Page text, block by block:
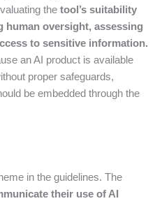
the tool’s suitability
human oversight, assessing
to sensitive information.
an AI product is available
proper safeguards,
be embedded through the
in the guidelines. The
their use of AI